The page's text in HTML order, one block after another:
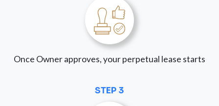
Once Owner approves, your perpetual lease starts
STEP 3